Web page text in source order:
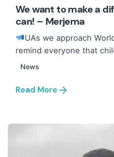
We want to make a
can! – Merjema
UAs we approach
remind everyone that
News
Read More